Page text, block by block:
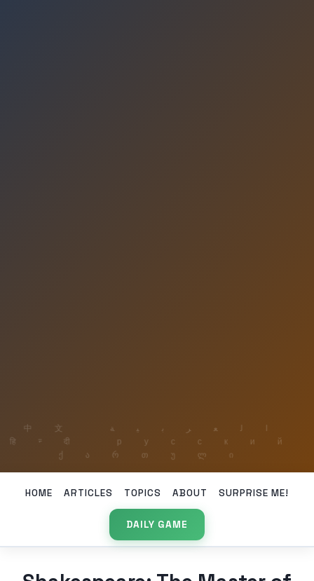
HOME ARTICLES TOPICS ABOUT SURPRISE ME!
DAILY GAME